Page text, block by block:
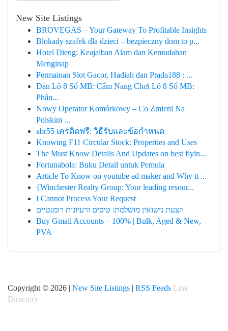
New Site Listings
BROVEGAS – Your Gateway To Profitable Insights
Blokady szafek dla dzieci – bezpieczny dom to p...
Hotel Dieng: Keajaiban Alam dan Kemudahan
Menginap
Permainan Slot Gacor, Hadiah dan Prada188 : ...
Dàn Lô 8 Số MB: Cẩm Nang Chơi Lô 8 Số MB:
Phân...
Nowy Operator Komórkowy – Co Zmieni Na
Polskim ...
abr55 เครดิตฟรี: วิธีรับและข้อกำหนด
Knowing F11 Circular Stock: Properties and Uses
The Must Know Details And Updates on best flyin...
Fortunabola: Buku Detail untuk Pemula
Article To Know on youtube ad maker and Why it ...
{Winchester Realty Group: Your leading resour...
I Cannot Process Your Request
הצעת נישואין מושלמת: טיפים ורעיונות רומנטיים
Buy Gmail Accounts – 100% | Bulk, Aged & New,
PVA
Copyright © 2026 | New Site Listings | RSS Feeds Link
Directory